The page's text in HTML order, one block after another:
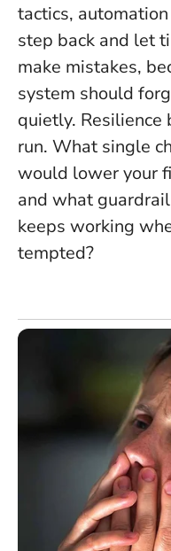
tactics,
step back and let
make mistakes,
system should
quietly. Resilience
run. What single
would lower your
and what
keeps working
tempted?